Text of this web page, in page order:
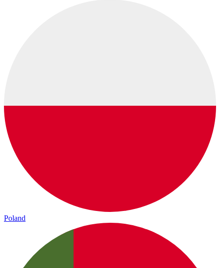
Poland